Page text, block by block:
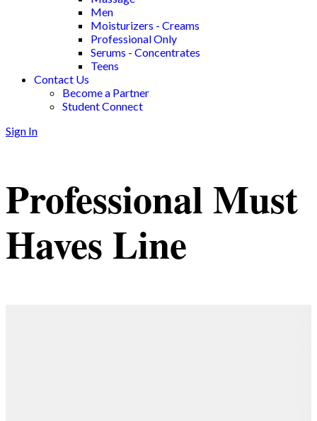
Men
Moisturizers - Creams
Professional Only
Serums - Concentrates
Teens
Contact Us
Become a Partner
Student Connect
Sign In
Professional Must
Haves Line